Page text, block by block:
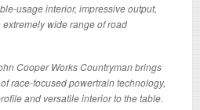
usage interior, impressive output,
wide range of road
Cooper Works Countryman brings
race-focused powertrain technology,
and versatile interior to the table.